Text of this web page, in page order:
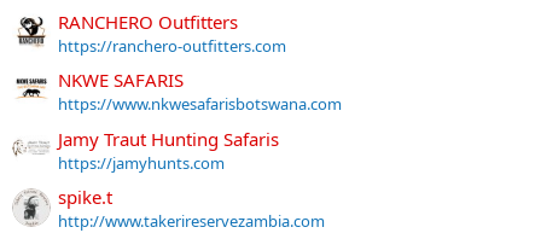
RANCHERO Outfitters
https://ranchero-outfitters.com
NKWE SAFARIS
https://www.nkwesafarisbotswana.com
Jamy Traut Hunting Safaris
https://jamyhunts.com
spike.t
http://www.takerireservezambia.com